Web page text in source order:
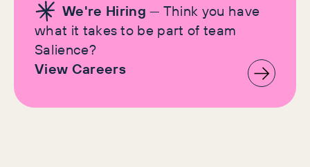
We're Hiring — Think you have
what it takes to be part of team
Salience?
View Careers